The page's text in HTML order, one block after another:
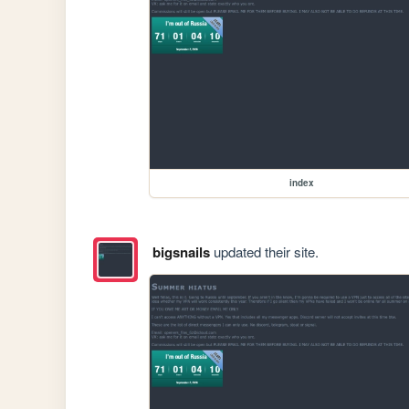
index
bigsnailsupdated their site.